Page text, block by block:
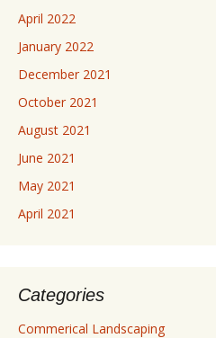
April 2022
January 2022
December 2021
October 2021
August 2021
June 2021
May 2021
April 2021
Categories
Commerical Landscaping